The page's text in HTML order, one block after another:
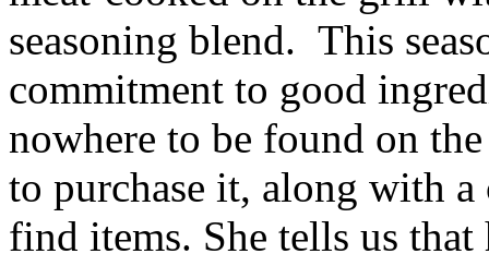
seasoning blend. This
commitment to good
nowhere to be found on
to purchase it, along with
find items. She tells us